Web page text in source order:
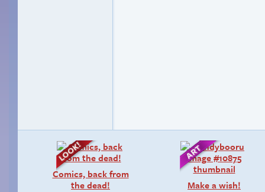
Comics, back from
the dead!
Make a wish!